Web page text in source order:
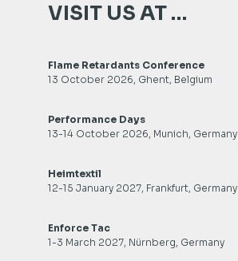
VISIT US AT …
Flame Retardants Conference
13 October 2026, Ghent, Belgium
Performance Days
13-14 October 2026, Munich, Germany
Heimtextil
12-15 January 2027, Frankfurt, Germany
Enforce Tac
1-3 March 2027, Nürnberg, Germany